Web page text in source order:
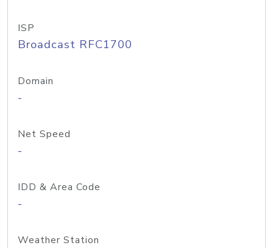
ISP
Broadcast RFC1700
Domain
-
Net Speed
-
IDD & Area Code
-
Weather Station